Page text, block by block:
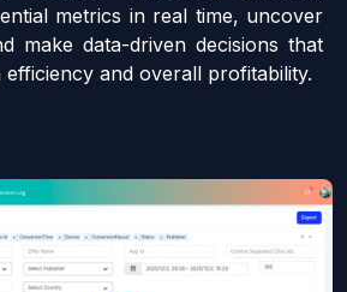
metrics in real time, uncover
make data-driven decisions that
and overall profitability.